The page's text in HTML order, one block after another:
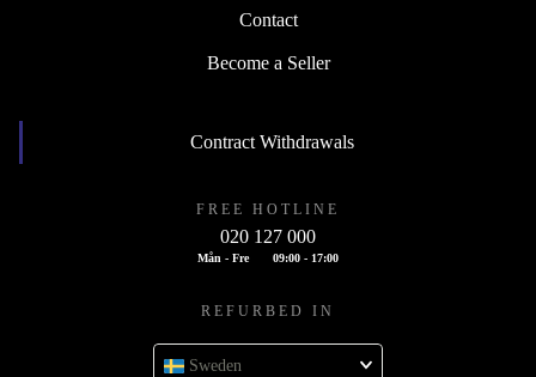
Contact
Become a Seller
Contract Withdrawals
FREE HOTLINE
020 127 000
Mån - Fre 09:00 - 17:00
REFURBED IN
Sweden